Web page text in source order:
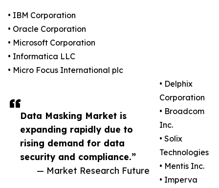
Data Masking Market is
expanding rapidly due to
rising demand for data
security and compliance.”
— Market Research Future
• IBM Corporation
• Oracle Corporation
• Microsoft Corporation
• Informatica LLC
• Micro Focus International plc
• Delphix
Corporation
• Broadcom
Inc.
• Solix
Technologies
• Mentis Inc.
• Imperva